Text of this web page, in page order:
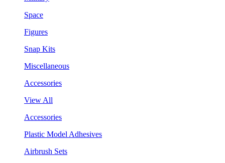
Space
Figures
Snap Kits
Miscellaneous
Accessories
View All
Accessories
Plastic Model Adhesives
Airbrush Sets